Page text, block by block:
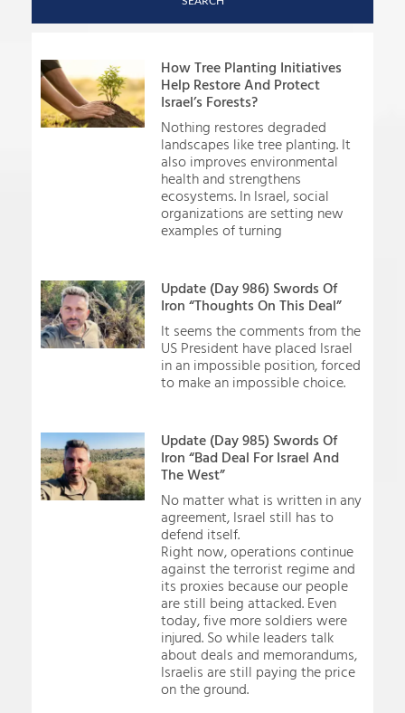
How Tree Planting Initiatives
Help Restore And Protect
Israel’s Forests?
Nothing restores degraded
landscapes like tree planting. It
also improves environmental
health and strengthens
ecosystems. In Israel, social
organizations are setting new
examples of turning
Update (Day 986) Swords Of
Iron “Thoughts On This Deal”
It seems the comments from the
US President have placed Israel
in an impossible position, forced
to make an impossible choice.
Update (Day 985) Swords Of
Iron “Bad Deal For Israel And
The West”
No matter what is written in any
agreement, Israel still has to
defend itself.
Right now, operations continue
against the terrorist regime and
its proxies because our people
are still being attacked. Even
today, five more soldiers were
injured. So while leaders talk
about deals and memorandums,
Israelis are still paying the price
on the ground.